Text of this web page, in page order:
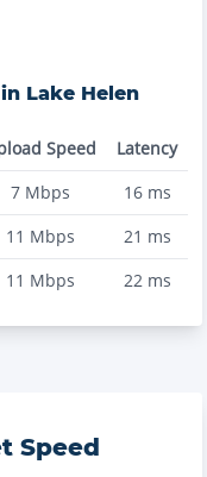
Lake Helen
Speed
Latency
7Mbps 16ms
11 Mbps 21 ms
11 Mbps 22ms
Speed